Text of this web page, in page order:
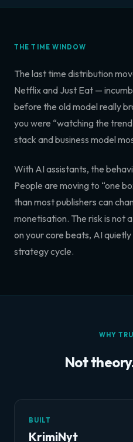
THE TIME WINDOW
The last time distribution
Netflix and Just Eat —
before the old model really
you were “watching the
stack and business model
With AI assistants, the
People are moving to “one
than most publishers can
monetisation. The risk is not
on your core beats, AI
strategy cycle.
WHY
Not
BUILT
KrimiNyt